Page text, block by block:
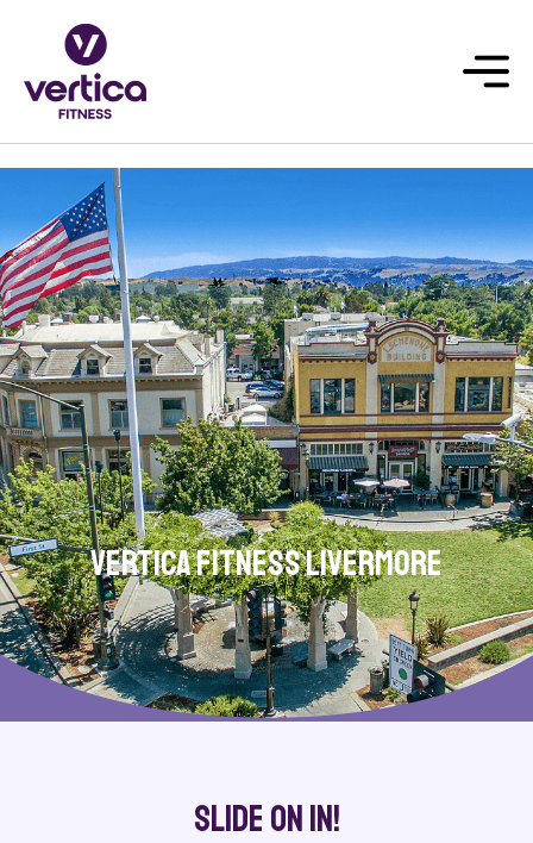
Vertica Fitness Livermore
Slide On In!